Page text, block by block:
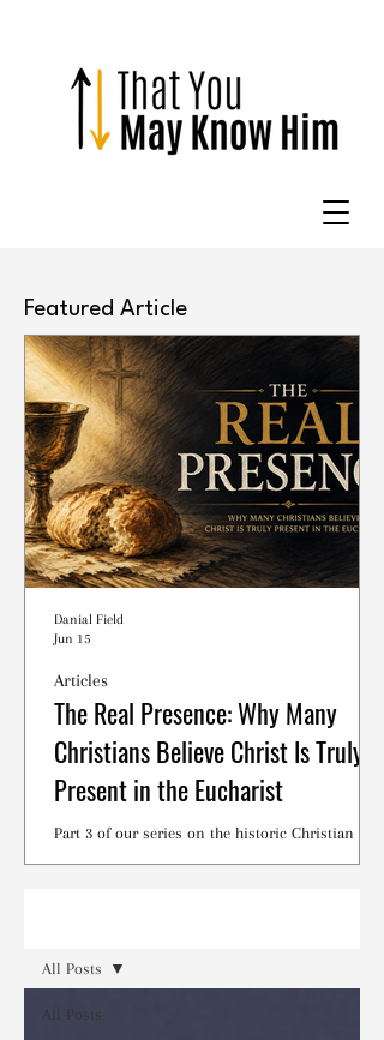
Featured Article
The Real Presence: Why Many
Christians Believe Christ Is Truly
Present in the Eucharist
Part 3 of our series on the historic Christian
Articles
Danial Field
Jun 15
All Posts
All Posts